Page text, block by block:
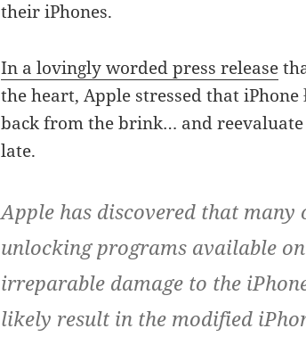
their iPhones.
In a lovingly worded press release
the heart, Apple stressed that iPhone
back from the brink… and
late.
Apple has discovered that
unlocking programs available
irreparable damage to the
likely result in the modified